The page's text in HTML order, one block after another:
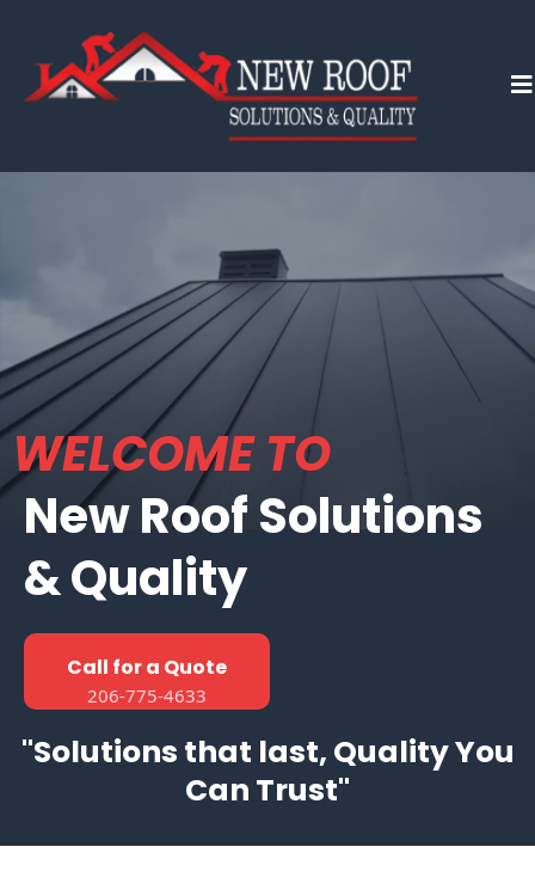
WELCOME TO
New Roof Solutions
& Quality
Call for a Quote
206-775-4633
"Solutions that last, Quality You
Can Trust"